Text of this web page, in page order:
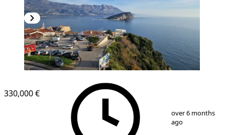
10
330,000 €
over 6 months
ago